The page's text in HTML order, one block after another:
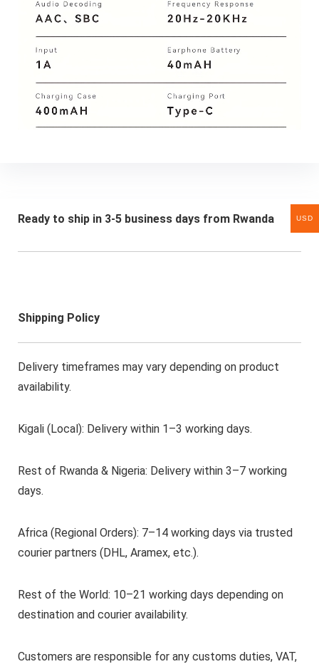
Ready to ship in 3-5 business days from Rwanda
Shipping Policy
Delivery timeframes may vary depending on product
availability.
Kigali (Local): Delivery within 1–3 working days.
Rest of Rwanda & Nigeria: Delivery within 3–7 working
days.
Africa (Regional Orders): 7–14 working days via trusted
courier partners (DHL, Aramex, etc.).
Rest of the World: 10–21 working days depending on
destination and courier availability.
Customers are responsible for any customs duties, VAT,
USD